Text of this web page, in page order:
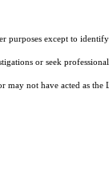
except to
or seek professional
not have acted as